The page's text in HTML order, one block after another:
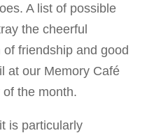
A list of possible
the cheerful
friendship and good
at our Memory Café
the month.
is particularly